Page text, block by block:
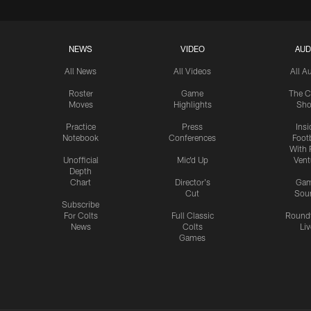
NEWS
All News
Roster
Moves
Practice
Notebook
Unofficial
Depth
Chart
Subscribe
For Colts
News
VIDEO
All Videos
Game
Highlights
Press
Conferences
Mic'd Up
Director's
Cut
Full Classic
Colts
Games
All
The
With